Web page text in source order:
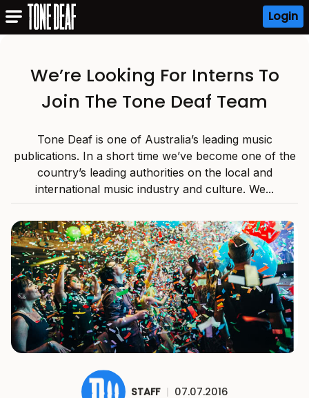
Login
We’re Looking For Interns To
Join The Tone Deaf Team
Tone Deaf is one of Australia’s leading music
publications. In a short time we’ve become one of the
country’s leading authorities on the local and
international music industry and culture. We...
STAFF | 07.07.2016